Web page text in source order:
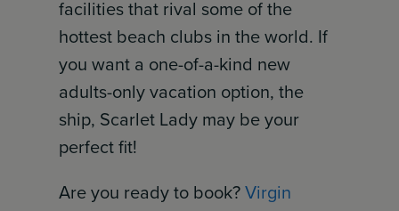
facilities that rival some of the
hottest beach clubs in the world. If
you want a one-of-a-kind new
adults-only vacation option, the
ship, Scarlet Lady may be your
perfect fit!
Are you ready to book?Virgin